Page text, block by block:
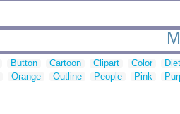
Button Cartoon Clipart Color
Orange Outline People Pink